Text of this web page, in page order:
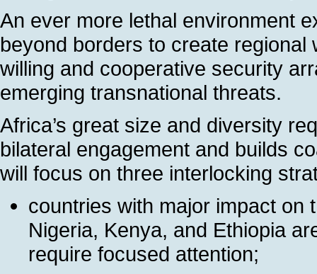
An ever more lethal environment
beyond borders to create
willing and cooperative security
emerging transnational threats.
Africa’s great size and diversity
bilateral engagement and builds
will focus on three interlocking
countries with major impact on
Nigeria, Kenya, and Ethiopia
require focused attention;